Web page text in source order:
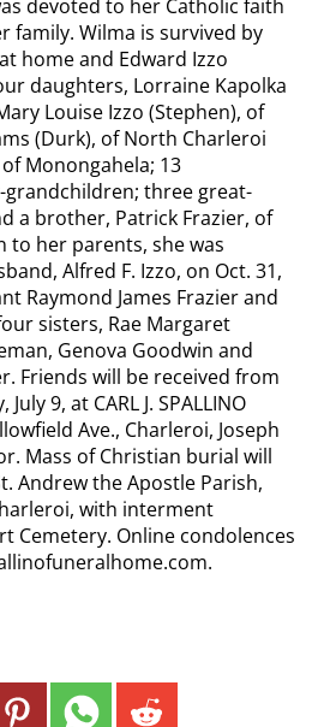
devoted to her Catholic faith
family. Wilma is survived by
home and Edward Izzo
daughters, Lorraine Kapolka
Louise Izzo (Stephen), of
(Durk), of North Charleroi
Monongahela; 13
three great-
a brother, Patrick Frazier, of
to her parents, she was
Alfred F. Izzo, on Oct. 31,
Raymond James Frazier and
sisters, Rae Margaret
Genova Goodwin and
Friends will be received from
9, at CARL J. SPALLINO
Ave., Charleroi, Joseph
Mass of Christian burial will
Andrew the Apostle Parish,
with interment
Cemetery. Online condolences